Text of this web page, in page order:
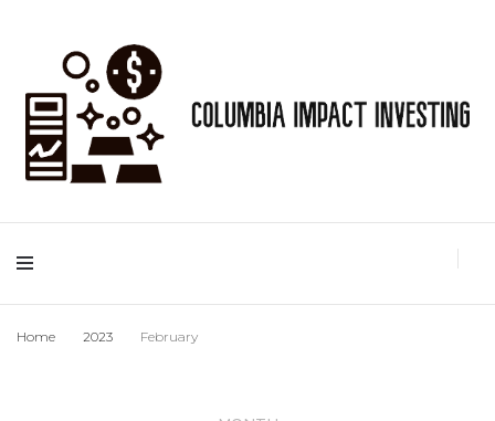
Columbia Impact
Investing
Home 2023 February